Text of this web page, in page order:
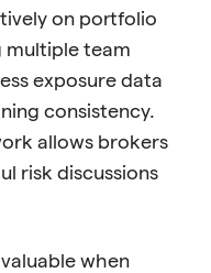
on portfolio
multiple team
exposure data
consistency.
allows brokers
risk discussions
when